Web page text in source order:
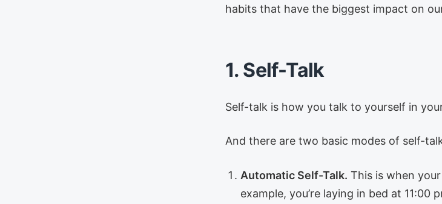
habits that have the biggest impact on
1. Self-Talk
Self-talk is how you talk to yourself in
And there are two basic modes of self-
Automatic Self-Talk. This is when
example, you’re laying in bed at